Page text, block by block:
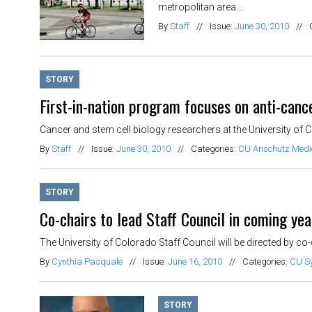
metropolitan area...
By Staff // Issue: June 30, 2010 //
STORY
First-in-nation program focuses on anti-
Cancer and stem cell biology researchers at the University
By Staff // Issue: June 30, 2010 // Categories: CU Anschutz
STORY
Co-chairs to lead Staff Council in coming
The University of Colorado Staff Council will be directed by
By Cynthia Pasquale // Issue: June 16, 2010 // Categories: CU
STORY